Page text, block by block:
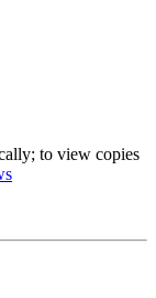
to view copies